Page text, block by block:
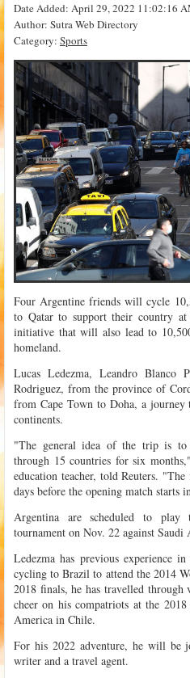
Date Added: April 29, 2022 11:02:16
Author: Sutra Web Directory
Category: Sports
Four Argentine friends will cycle
to Qatar to support their country
initiative that will also lead to
homeland.
Lucas Ledezma, Leandro Blanco
Rodriguez, from the province of
from Cape Town to Doha, a
continents.
"The general idea of the trip is to
through 15 countries for six
education teacher, told Reuters.
days before the opening match starts
Argentina are scheduled to
tournament on Nov. 22 against
Ledezma has previous experience
cycling to Brazil to attend the 2014
2018 finals, he has travelled
cheer on his compatriots at the
America in Chile.
For his 2022 adventure, he will be
writer and a travel agent.